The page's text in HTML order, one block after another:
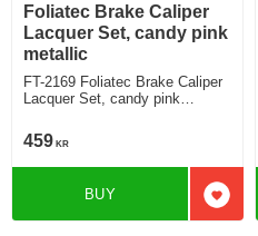
Foliatec Brake Caliper
Lacquer Set, candy pink
metallic
FT-2169 Foliatec Brake Caliper
Lacquer Set, candy pink
459 KR
Add
BUY